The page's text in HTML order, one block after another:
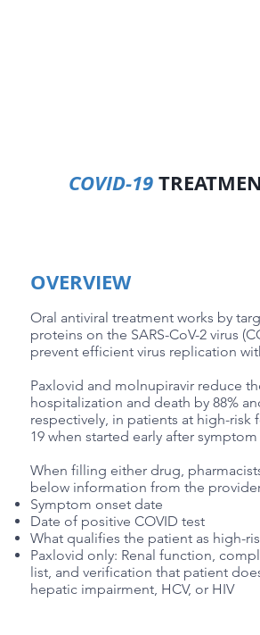
OVERVIEW
Oral antiviral treatment works by
proteins on the SARS-CoV-2 virus
prevent efficient virus replication
Paxlovid and molnupiravir reduce
hospitalization and death by 88%
respectively, in patients at high-risk
19 when started early after
When filling either drug,
below information from the
Symptom onset date
Date of positive COVID test
What qualifies the patient as high-
Paxlovid only: Renal function,
list, and verification that patient
hepatic impairment, HCV, or HIV
COVID-19